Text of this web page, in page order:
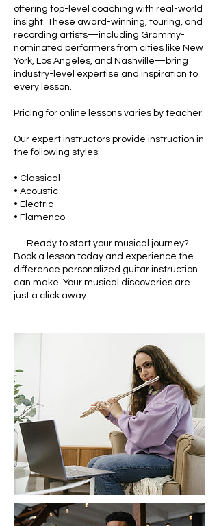
offering top-level coaching with real-world
insight. These award-winning, touring, and
recording artists—including Grammy-
nominated performers from cities like New
York, Los Angeles, and Nashville—bring
industry-level expertise and inspiration to
every lesson.
Pricing for online lessons varies by teacher.
Our expert instructors provide instruction in
the following styles:
• Classical
• Acoustic
• Electric
• Flamenco
— Ready to start your musical journey? —
Book a lesson today and experience the
difference personalized guitar instruction
can make. Your musical discoveries are
just a click away.